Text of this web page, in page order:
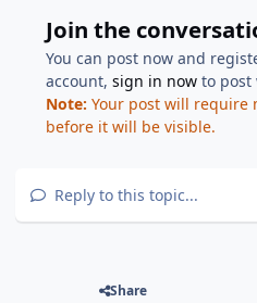
Join the
You can post now and
account,sign in now to post
Note: Your post will require
before it will be visible.
Reply to this topic...
Share